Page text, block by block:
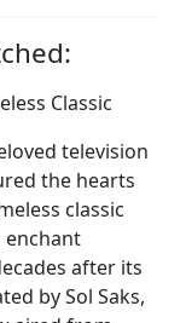
Classic
television
the hearts
classic
after its
by Sol Saks,